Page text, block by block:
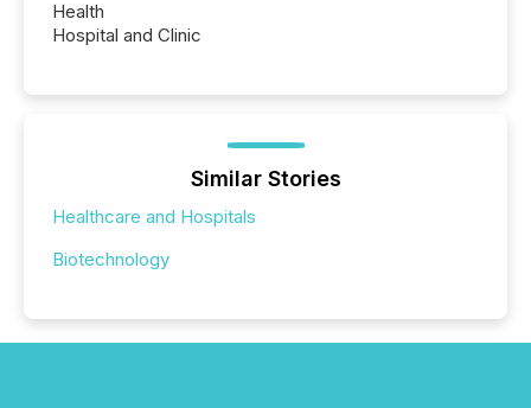
Health
Hospital and Clinic
Similar Stories
Healthcare and Hospitals
Biotechnology